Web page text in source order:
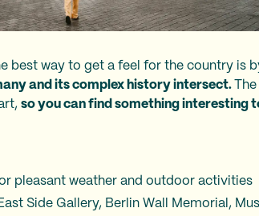
best way to get a feel for the country is
and its complex history intersect.
so you can find something interesting
pleasant weather and outdoor activities
Side Gallery, Berlin Wall Memorial,